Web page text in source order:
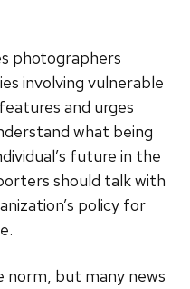
photographers
involving vulnerable
and urges
what being
future in the
should talk with
policy for
norm, but many news